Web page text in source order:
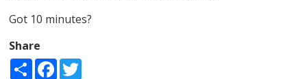
Got 10 minutes?
Share
Share Facebook